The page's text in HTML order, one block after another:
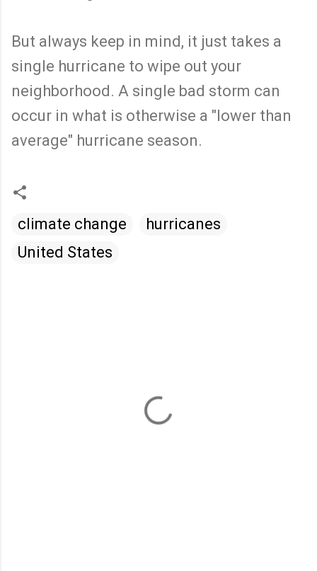
But always keep in mind, it just takes a
single hurricane to wipe out your
neighborhood. A single bad storm can
occur in what is otherwise a "lower than
average" hurricane season.
climate change
hurricanes
United States